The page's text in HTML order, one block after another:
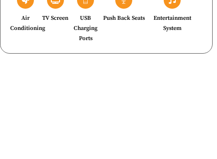
Air
Conditioning
TV Screen
USB
Charging
Ports
Push Back Seats
Entertainment
System